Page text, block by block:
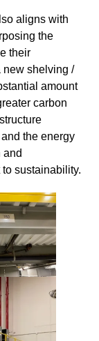
aligns with
the
their
new shelving /
amount
carbon
the energy
and
sustainability.